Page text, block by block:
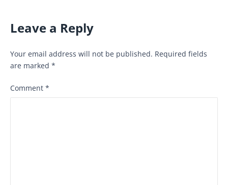
Leave a Reply
Your email address will not be published. Required fields
are marked *
Comment *